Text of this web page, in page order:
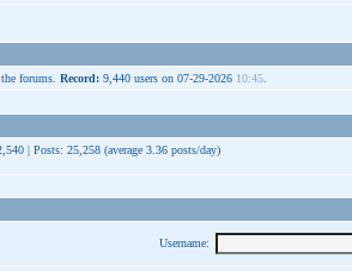
forums. Record:9,440 users on 07-29-2026 10:45.
| Posts: 25,258 (average 3.36 posts/day)
Username: